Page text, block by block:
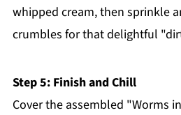
whipped cream, then sprinkle
crumbles for that delightful
Step 5: Finish and Chill
Cover the assembled "Worms